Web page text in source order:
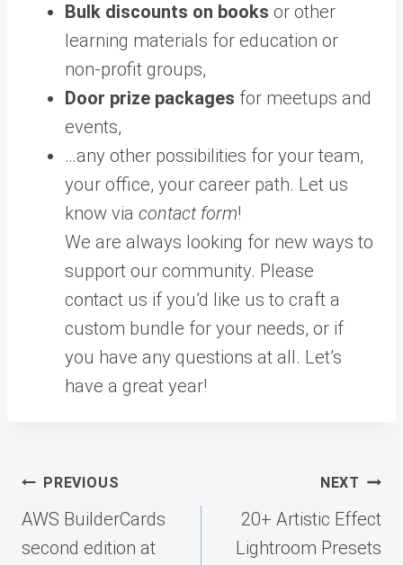
Bulk discounts on books or other
learning materials for education or
non-profit groups,
Door prize packages for meetups and
events,
…any other possibilities for your team,
your office, your career path. Let us
know via contact form!
We are always looking for new ways to
support our community. Please
contact us if you’d like us to craft a
custom bundle for your needs, or if
you have any questions at all. Let’s
have a great year!
Post
navigation
PREVIOUS
AWS BuilderCards
second edition at
NEXT
20+ Artistic Effect
Lightroom Presets